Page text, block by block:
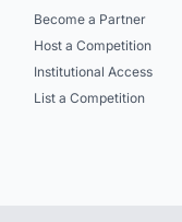
Become a Partner
Host a Competition
Institutional Access
List a Competition